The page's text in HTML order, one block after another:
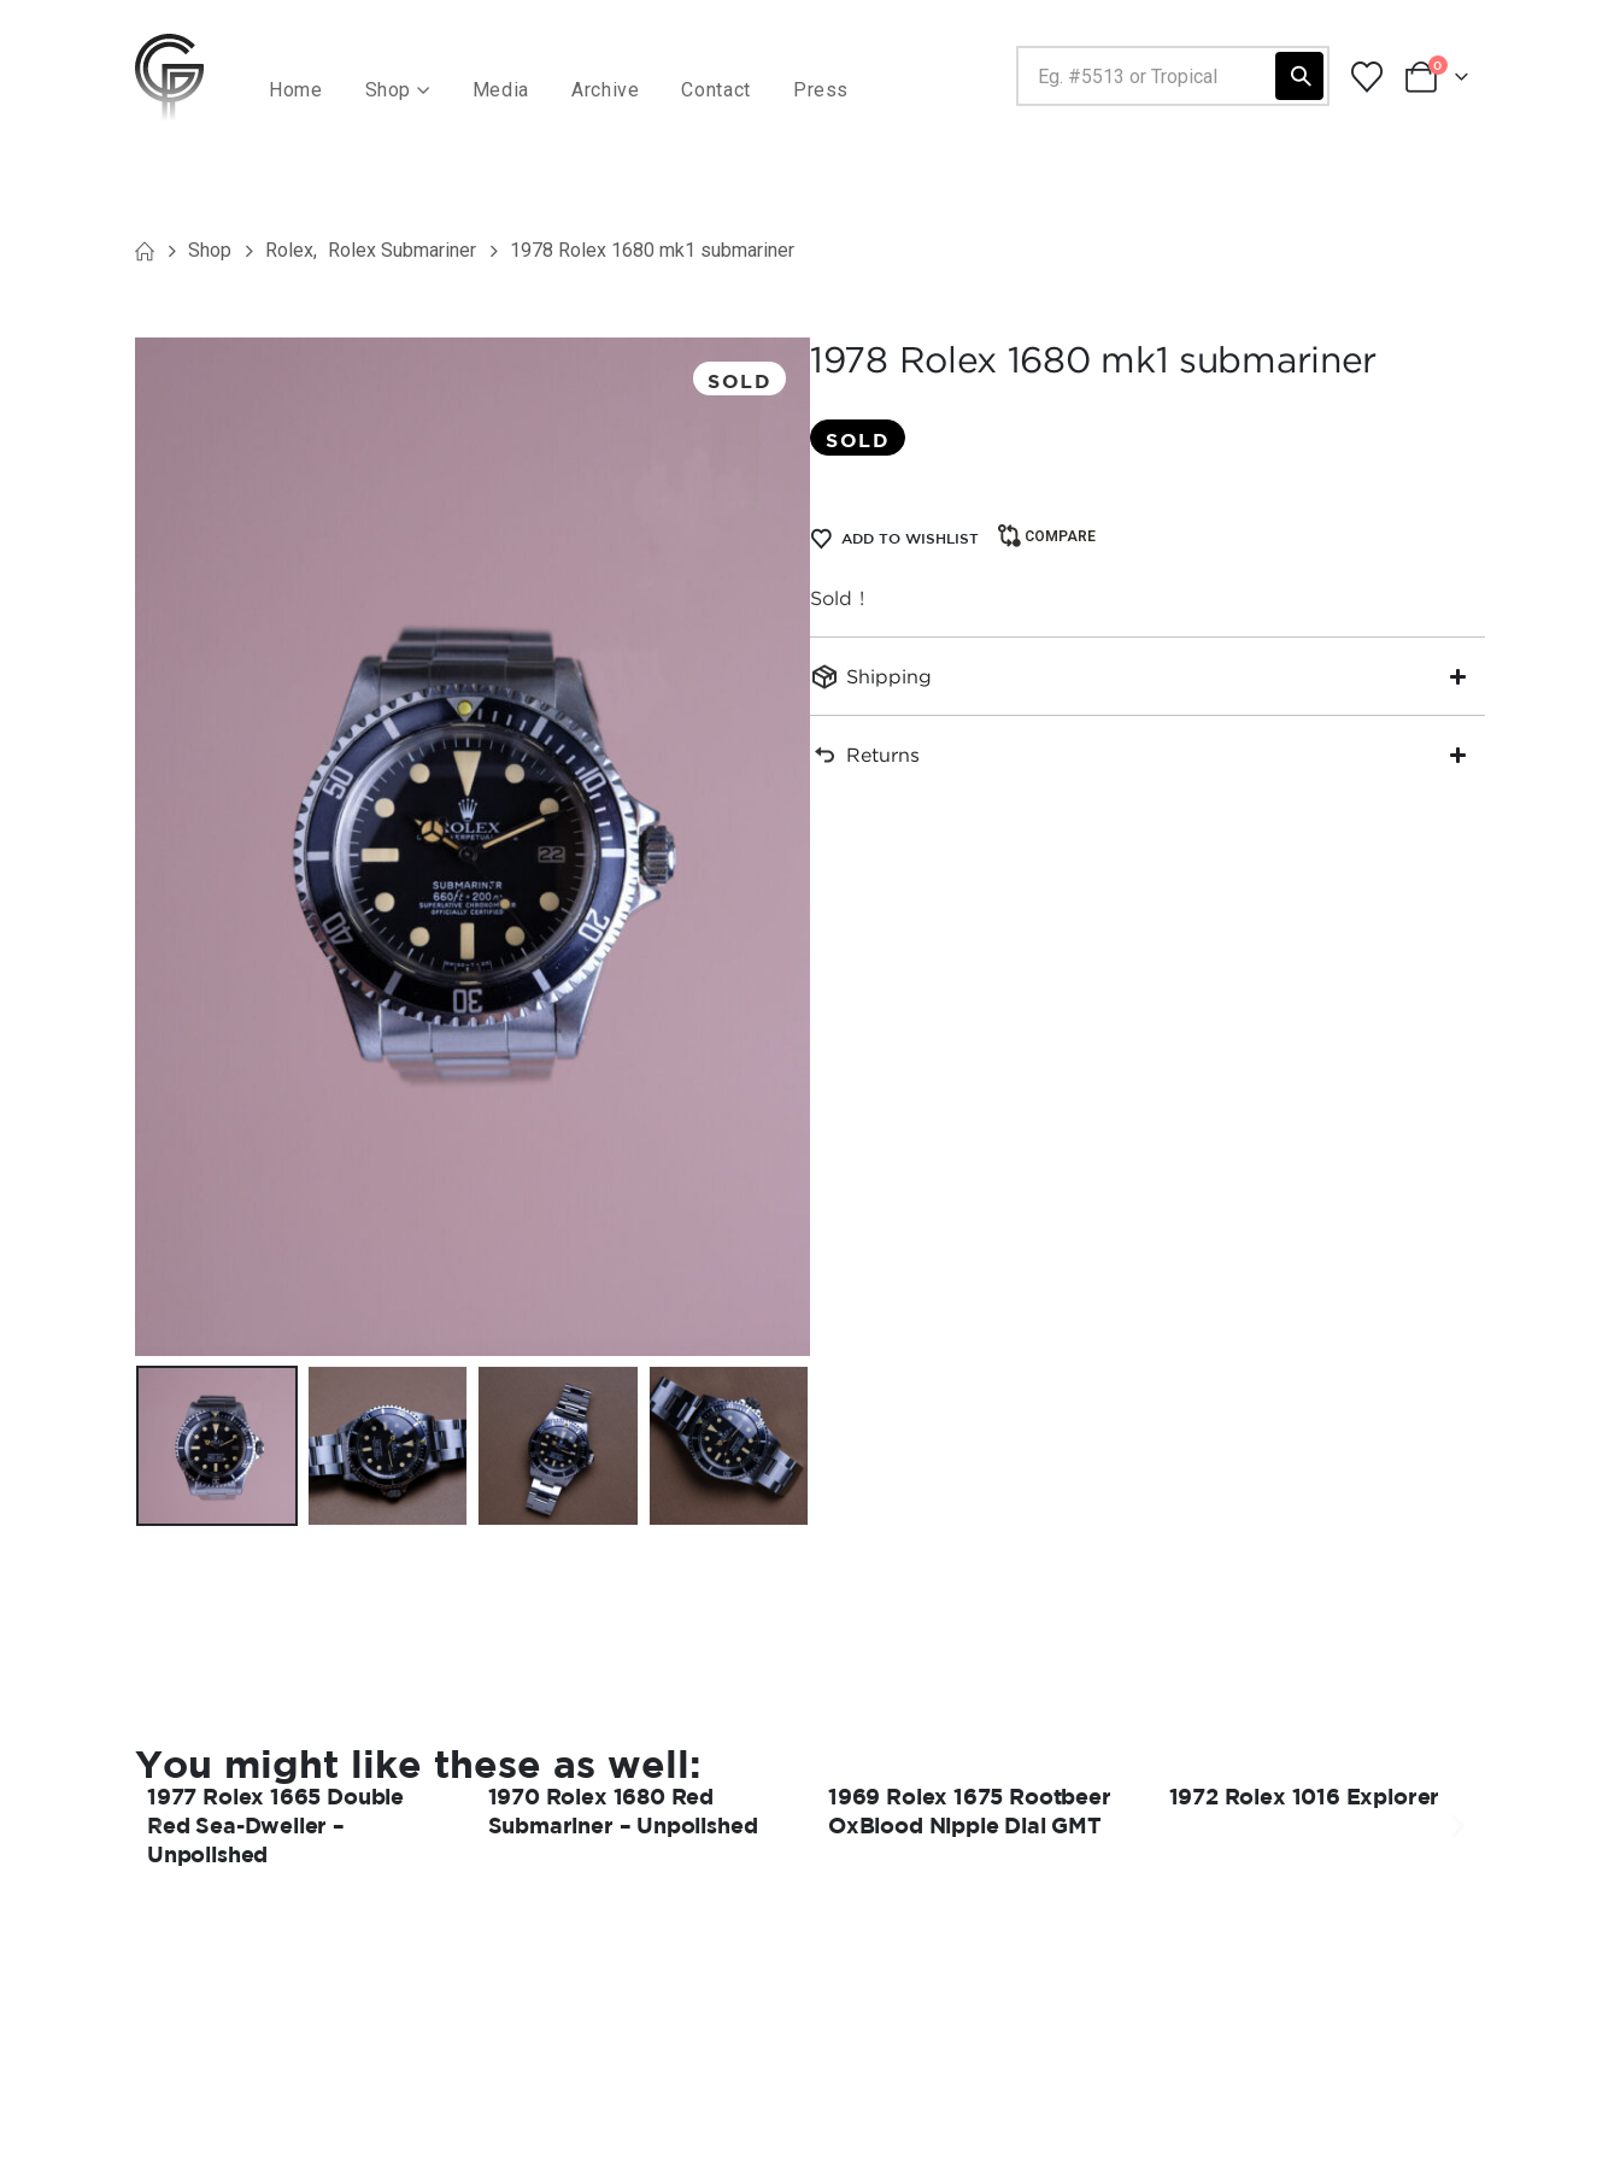
Home Shop Media Archive Contact Press
0
Shop Rolex, Rolex Submariner 1978 Rolex 1680 mk1 submariner
SOLD
1978 Rolex 1680 mk1 submariner
SOLD
ADD TO WISHLIST COMPARE
Sold !
Shipping
Returns
You might like these as well:
1977 Rolex 1665 Double
Red Sea-Dweller –
Unpolished
1970 Rolex 1680 Red
Submariner – Unpolished
1969 Rolex 1675 Rootbeer
OxBlood Nipple Dial GMT
1972 Rolex 1016 Explorer